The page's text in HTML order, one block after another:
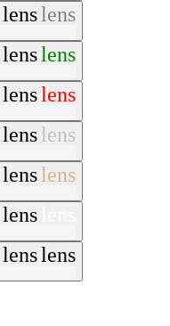
lenslens
lenslens
lenslens
lenslens
lenslens
lens
lenslens